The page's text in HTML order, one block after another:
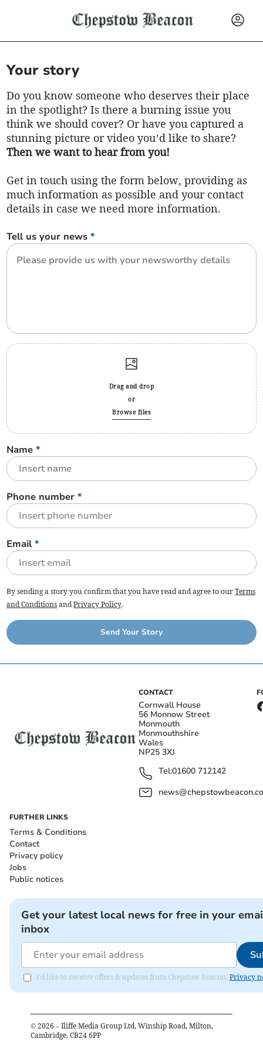
Your story
Do you know someone who deserves their place
in the spotlight? Is there a burning issue you
think we should cover? Or have you captured a
stunning picture or video you’d like to share?
Then we want to hear from you!
Get in touch using the form below, providing as
much information as possible and your contact
details in case we need more information.
Tell us your news *
Drag and drop
or
Browse files
Name *
Phone number *
Email*
By sending a story you confirm that you have read and agree to our Terms
and Conditions and Privacy Policy.
Send Your Story
CONTACT
Cornwall House
56 Monnow Street
Monmouth
Monmouthshire
Wales
NP25 3XJ
Tel:01600 712142
FURTHER LINKS
Terms & Conditions
Contact
Privacy policy
Jobs
Public notices
Get your latest local news for free in your
inbox
I'd like to receive offers & updates from Chepstow Beacon. Privacy
© 2026 – Iliffe Media Group Ltd, Winship Road, Milton,
Cambridge, CB24 6PP